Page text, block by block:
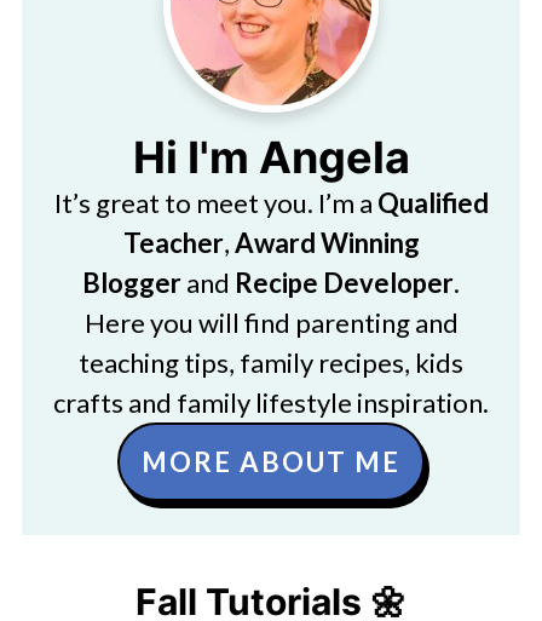
Hi I'm Angela
It’s great to meet you. I’m a Qualified
Teacher,Award Winning
Bloggerand Recipe Developer.
Here you will find parenting and
teaching tips, family recipes, kids
crafts and family lifestyle inspiration.
MORE ABOUT ME
Fall Tutorials 🌼